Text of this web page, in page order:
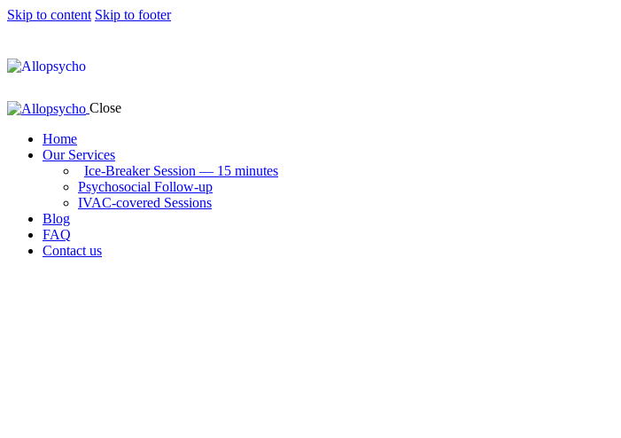
Skip to content Skip to footer
Close
Home
Our Services
Ice-Breaker Session — 15 minutes
Psychosocial Follow-up
IVAC-covered Sessions
Blog
FAQ
Contact us